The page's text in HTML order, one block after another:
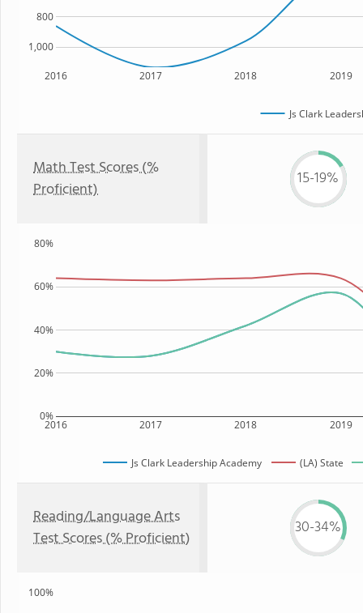
2016 2017 2018 2019
1,000
800
Js Clark
Math Test Scores (%
Proficient)
15-19%
2016 2017 2018 2019
0%
20%
40%
60%
80%
Js Clark Leadership Academy (LA) State
Reading/Language Arts
Test Scores (% Proficient)
30-34%
100%